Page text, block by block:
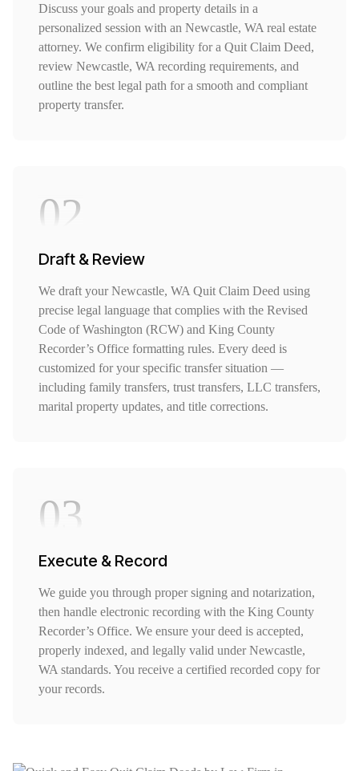
Discuss your goals and property details in a
personalized session with an Newcastle, WA real estate
attorney. We confirm eligibility for a Quit Claim Deed,
review Newcastle, WA recording requirements, and
outline the best legal path for a smooth and compliant
property transfer.
02
Draft & Review
We draft your Newcastle, WA Quit Claim Deed using
precise legal language that complies with the Revised
Code of Washington (RCW) and King County
Recorder’s Office formatting rules. Every deed is
customized for your specific transfer situation —
including family transfers, trust transfers, LLC transfers,
marital property updates, and title corrections.
03
Execute & Record
We guide you through proper signing and notarization,
then handle electronic recording with the King County
Recorder’s Office. We ensure your deed is accepted,
properly indexed, and legally valid under Newcastle,
WA standards. You receive a certified recorded copy for
your records.